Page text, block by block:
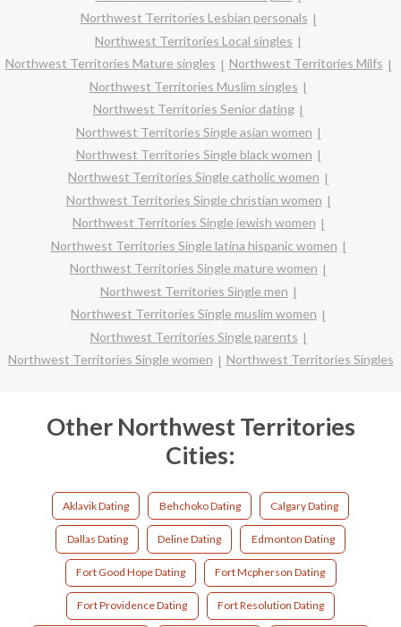
Northwest Territories Lesbian personals
Northwest Territories Local singles
Northwest Territories Mature singles
Northwest Territories Milfs
Northwest Territories Muslim singles
Northwest Territories Senior dating
Northwest Territories Single asian women
Northwest Territories Single black women
Northwest Territories Single catholic women
Northwest Territories Single christian women
Northwest Territories Single jewish women
Northwest Territories Single latina hispanic women
Northwest Territories Single mature women
Northwest Territories Single men
Northwest Territories Single muslim women
Northwest Territories Single parents
Northwest Territories Single women
Northwest Territories Singles
Other Northwest Territories
Cities:
Aklavik Dating Behchoko Dating Calgary Dating
Dallas Dating Deline Dating Edmonton Dating
Fort Good Hope Dating Fort Mcpherson Dating
Fort Providence Dating Fort Resolution Dating